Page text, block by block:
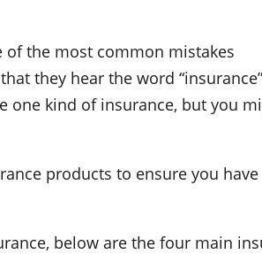
of the most common mistakes
they hear the word “insurance”
one kind of insurance, but you
products to ensure you have
below are the four main